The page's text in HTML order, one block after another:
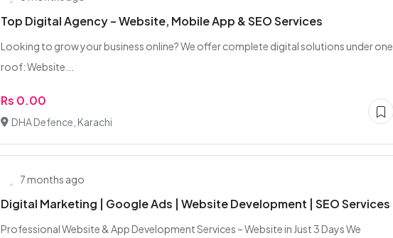
Top Digital Agency – Website, Mobile App & SEO Services
Looking to grow your business online? We offer complete digital solutions under one
roof: Website...
Rs 0.00
DHA Defence, Karachi
7 months ago
Digital Marketing | Google Ads | Website Development | SEO Services
Professional Website & App Development Services – Website in Just 3 Days We